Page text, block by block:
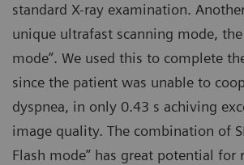
standard X-ray examination.
unique ultrafast scanning mode, the
mode”. We used this to complete
since the patient was unable to
dyspnea, in only 0.43 s achiving
image quality. The combination of
Flash mode” has great potential for